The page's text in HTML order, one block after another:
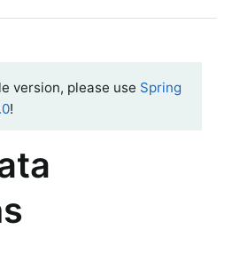
version, please use Spring
!